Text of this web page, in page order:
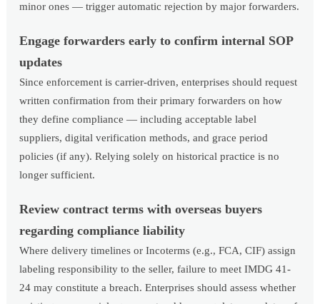
minor ones — trigger automatic rejection by major forwarders.
Engage forwarders early to confirm internal SOP
updates
Since enforcement is carrier-driven, enterprises should request
written confirmation from their primary forwarders on how
they define compliance — including acceptable label
suppliers, digital verification methods, and grace period
policies (if any). Relying solely on historical practice is no
longer sufficient.
Review contract terms with overseas buyers
regarding compliance liability
Where delivery timelines or Incoterms (e.g., FCA, CIF) assign
labeling responsibility to the seller, failure to meet IMDG 41-
24 may constitute a breach. Enterprises should assess whether